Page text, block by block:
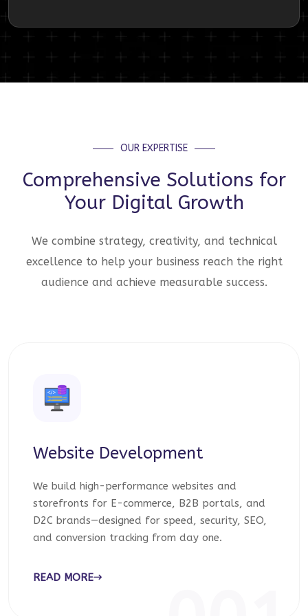
OUR EXPERTISE
Comprehensive Solutions for
Your Digital Growth
We combine strategy, creativity, and technical
excellence to help your business reach the right
audience and achieve measurable success.
Website Development
We build high-performance websites and
storefronts for E-commerce, B2B portals, and
D2C brands—designed for speed, security, SEO,
and conversion tracking from day one.
READ MORE